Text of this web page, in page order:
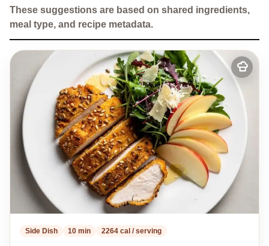
These suggestions are based on shared ingredients,
meal type, and recipe metadata.
Add
to
my
recipes
Side Dish 10 min 2264 cal / serving